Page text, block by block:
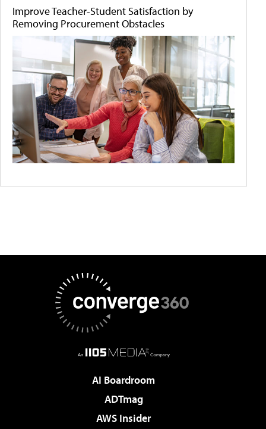
Improve Teacher-Student Satisfaction by
Removing Procurement Obstacles
AI Boardroom
ADTmag
AWS Insider